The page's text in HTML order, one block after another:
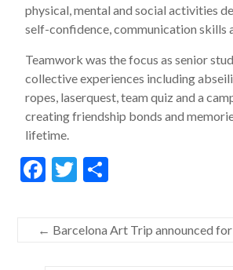
physical, mental and social activities
self-confidence, communication skills
Teamwork was the focus as senior
collective experiences including
ropes, laserquest, team quiz and a
creating friendship bonds and
lifetime.
F
e
b
T
itt
er
ar
e
← Barcelona Art Trip announced